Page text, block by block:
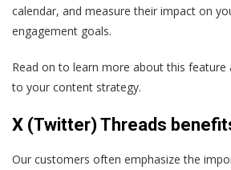
calendar, and measure their impact on
engagement goals.
Read on to learn more about this feature
to your content strategy.
X (Twitter) Threads
Our customers often emphasize the